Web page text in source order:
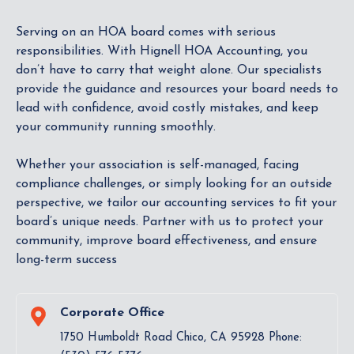
Serving on an HOA board comes with serious
responsibilities. With Hignell HOA Accounting, you
don’t have to carry that weight alone. Our specialists
provide the guidance and resources your board needs to
lead with confidence, avoid costly mistakes, and keep
your community running smoothly.
Whether your association is self-managed, facing
compliance challenges, or simply looking for an outside
perspective, we tailor our accounting services to fit your
board’s unique needs. Partner with us to protect your
community, improve board effectiveness, and ensure
long-term success
Corporate Office
1750 Humboldt Road Chico, CA 95928 Phone: